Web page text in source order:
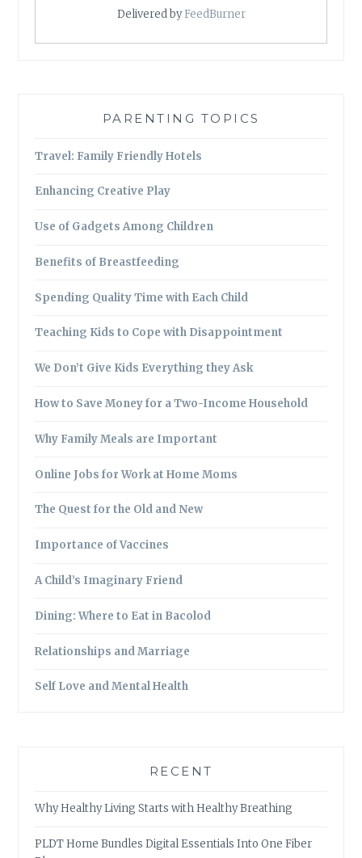
Delivered byFeedBurner
PARENTING TOPICS
Travel: Family Friendly Hotels
Enhancing Creative Play
Use of Gadgets Among Children
Benefits of Breastfeeding
Spending Quality Time with Each Child
Teaching Kids to Cope with Disappointment
We Don’t Give Kids Everything they Ask
How to Save Money for a Two-Income Household
Why Family Meals are Important
Online Jobs for Work at Home Moms
The Quest for the Old and New
Importance of Vaccines
A Child’s Imaginary Friend
Dining: Where to Eat in Bacolod
Relationships and Marriage
Self Love and Mental Health
RECENT
Why Healthy Living Starts with Healthy Breathing
PLDT Home Bundles Digital Essentials Into One Fiber